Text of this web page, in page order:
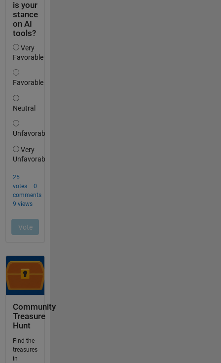
Community
Treasure
Hunt
Find the
treasures
in